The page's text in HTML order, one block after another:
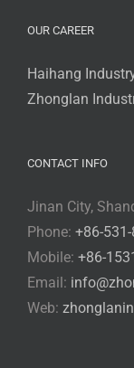
OUR CAREER
Haihang
Zhonglan
CONTACT INFO
Jinan City,
Phone: +86-
Mobile: +86-
Email:
Web: